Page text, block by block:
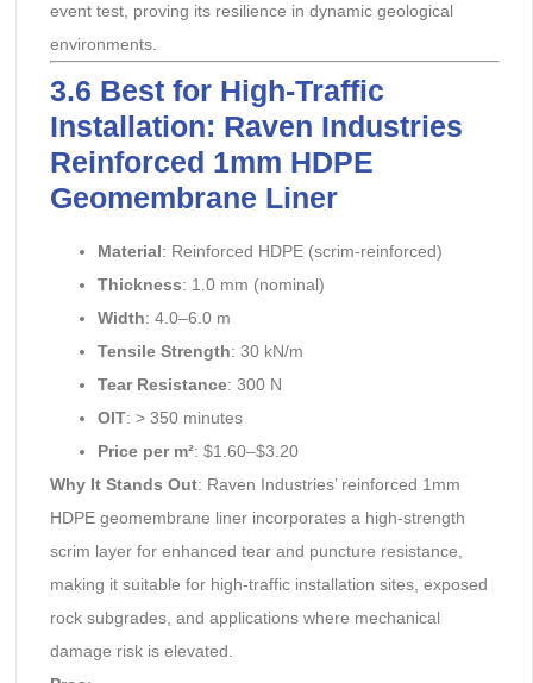
event test, proving its resilience in dynamic geological
environments.
3.6 Best for High-Traffic
Installation: Raven Industries
Reinforced 1mm HDPE
Geomembrane Liner
Material: Reinforced HDPE (scrim-reinforced)
Thickness: 1.0 mm (nominal)
Width: 4.0–6.0 m
Tensile Strength: 30 kN/m
Tear Resistance: 300 N
OIT: > 350 minutes
Price per m²: $1.60–$3.20
Why It Stands Out: Raven Industries’ reinforced 1mm
HDPE geomembrane liner incorporates a high-strength
scrim layer for enhanced tear and puncture resistance,
making it suitable for high-traffic installation sites, exposed
rock subgrades, and applications where mechanical
damage risk is elevated.